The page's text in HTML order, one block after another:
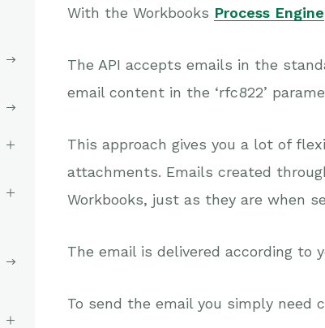
With the Workbooks Process Engine
The API accepts emails in the
email content in the ‘rfc822’
This approach gives you a lot of
attachments. Emails created
Workbooks, just as they are when
The email is delivered according to
To send the email you simply need